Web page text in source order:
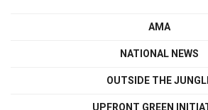
AMA
NATIONAL NEWS
OUTSIDE THE
UPFRONT GREEN